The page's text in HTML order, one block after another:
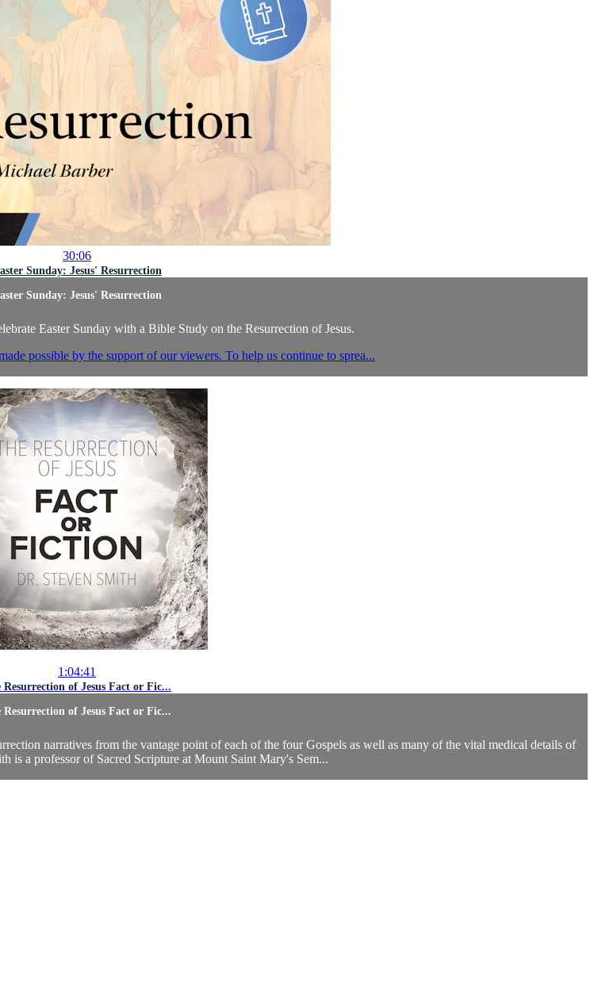
30:06
Sunday: Jesus' Resurrection
Sunday: Jesus' Resurrection
Easter Sunday with a Bible Study on the Resurrection of Jesus.
possible by the support of our viewers. To help us continue to sprea...
1:04:41
Resurrection of Jesus Fact or Fic...
Resurrection of Jesus Fact or Fic...
narratives from the vantage point of each of the four Gospels as well as many of the vital medical details of
is a professor of Sacred Scripture at Mount Saint Mary's Sem...